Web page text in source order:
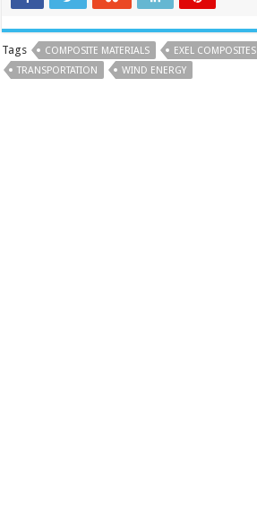
Tags COMPOSITE MATERIALS EXEL COMPOSITES
TRANSPORTATION
WIND ENERGY